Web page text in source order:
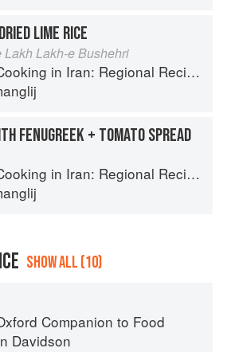
LIME RICE
Lakh Lakh-e Bushehri
in Iran: Regional Recipes and Kitchen Secrets
FENUGREEK + TOMATO SPREAD
in Iran: Regional Recipes and Kitchen Secrets
SHOW ALL (10)
Companion to Food
Davidson